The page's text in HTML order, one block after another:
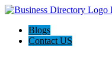
Blogs
Contact US